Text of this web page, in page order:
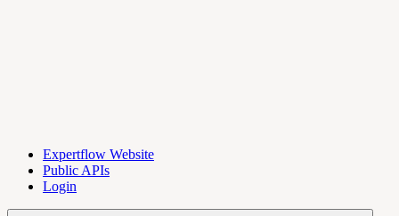
Expertflow Website
Public APIs
Login